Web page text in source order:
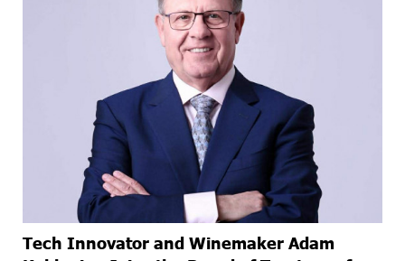
Tech Innovator and Winemaker Adam